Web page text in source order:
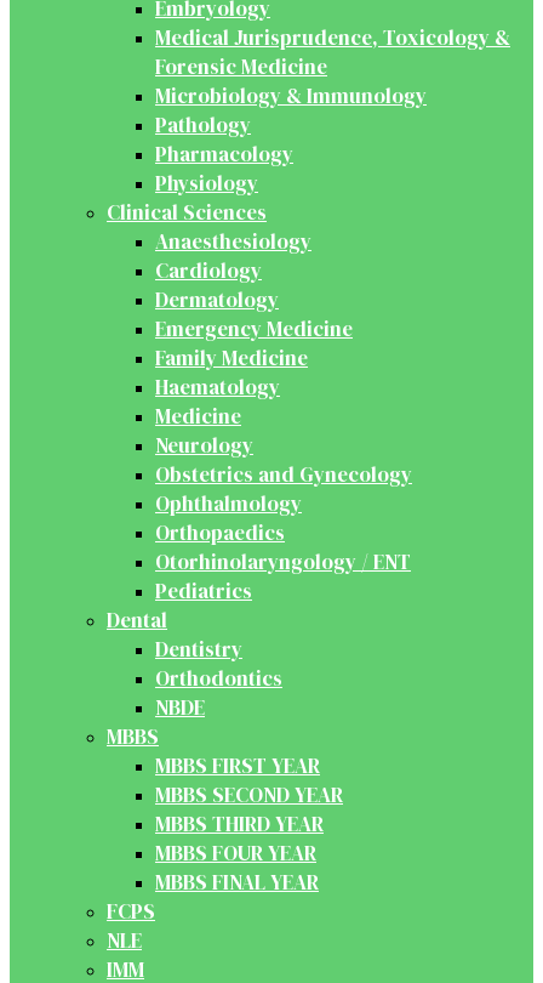
Embryology
Medical Jurisprudence, Toxicology &
Forensic Medicine
Microbiology & Immunology
Pathology
Pharmacology
Physiology
Clinical Sciences
Anaesthesiology
Cardiology
Dermatology
Emergency Medicine
Family Medicine
Haematology
Medicine
Neurology
Obstetrics and Gynecology
Ophthalmology
Orthopaedics
Otorhinolaryngology / ENT
Pediatrics
Dental
Dentistry
Orthodontics
NBDE
MBBS
MBBS FIRST YEAR
MBBS SECOND YEAR
MBBS THIRD YEAR
MBBS FOUR YEAR
MBBS FINAL YEAR
FCPS
NLE
IMM